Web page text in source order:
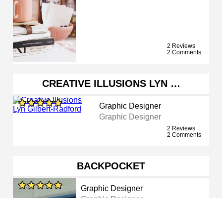
2 Reviews
2 Comments
CREATIVE ILLUSIONS LYN …
Graphic Designer
Graphic Designer
2 Reviews
2 Comments
BACKPOCKET
Graphic Designer